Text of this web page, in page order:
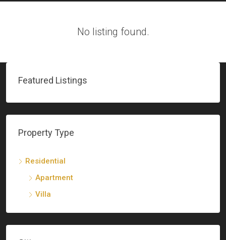
No listing found.
Featured Listings
Property Type
Residential
Apartment
Villa